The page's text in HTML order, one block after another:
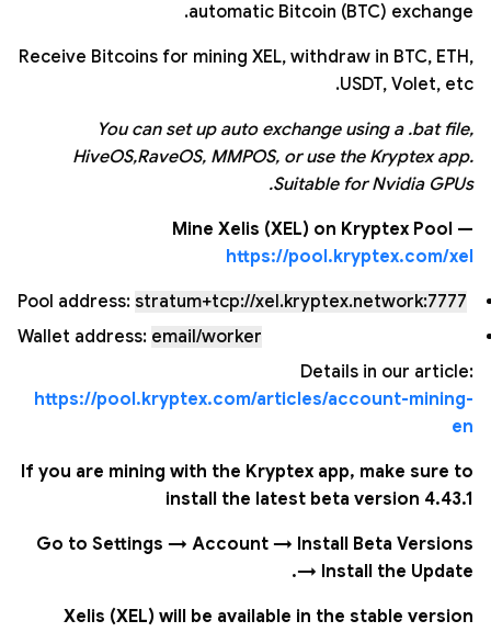
automatic Bitcoin (BTC) exchange.
Receive Bitcoins for mining XEL, withdraw in BTC, ETH,
USDT, Volet, etc.
You can set up auto exchange using a .bat file,
HiveOS,RaveOS, MMPOS, or use the Kryptex app.
Suitable for Nvidia GPUs.
Mine Xelis (XEL) on Kryptex Pool —
https://pool.kryptex.com/xel
Pool address: stratum+tcp://xel.kryptex.network:7777
Wallet address: email/worker
Details in our article:
https://pool.kryptex.com/articles/account-mining-
en
If you are mining with the Kryptex app, make sure to
install the latest beta version 4.43.1
Go to Settings → Account → Install Beta Versions
→ Install the Update.
Xelis (XEL) will be available in the stable version